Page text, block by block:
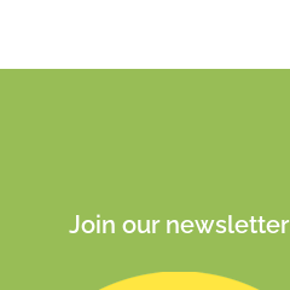
Join our newsletter